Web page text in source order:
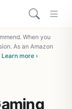
When you
As an Amazon
Learn more ›